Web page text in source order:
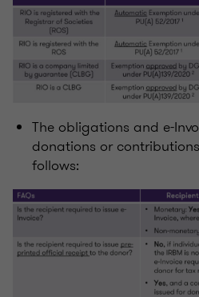
The obligations and e-
donations or
follows: